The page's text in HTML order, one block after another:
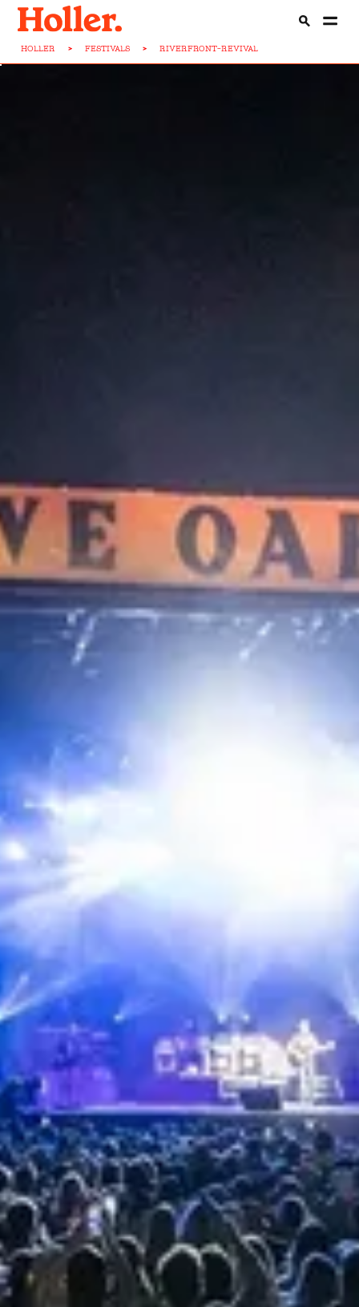
HOLLER > FESTIVALS > RIVERFRONT-REVIVAL